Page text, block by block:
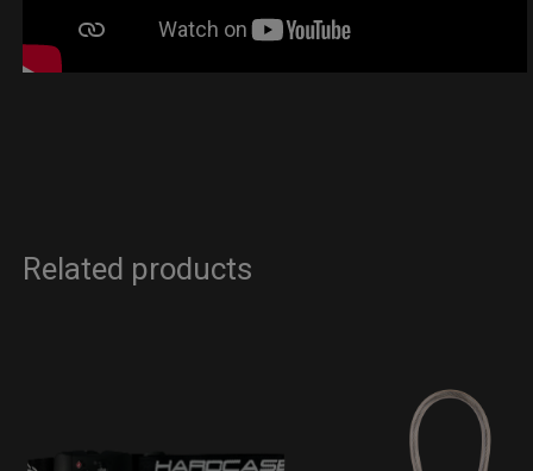
Related products